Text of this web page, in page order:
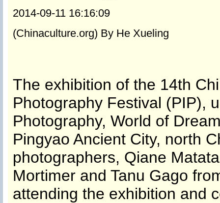
2014-09-11 16:16:09
(Chinaculture.org) By He Xueling
The exhibition of the 14th
Photography Festival (PIP),
Photography, World of
Pingyao Ancient City, north
photographers, Qiane
Mortimer and Tanu Gago
attending the exhibition and